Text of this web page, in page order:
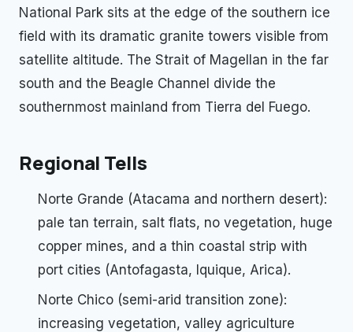
National Park sits at the edge of the southern ice
field with its dramatic granite towers visible from
satellite altitude. The Strait of Magellan in the far
south and the Beagle Channel divide the
southernmost mainland from Tierra del Fuego.
Regional Tells
Norte Grande (Atacama and northern desert):
pale tan terrain, salt flats, no vegetation, huge
copper mines, and a thin coastal strip with
port cities (Antofagasta, Iquique, Arica).
Norte Chico (semi-arid transition zone):
increasing vegetation, valley agriculture